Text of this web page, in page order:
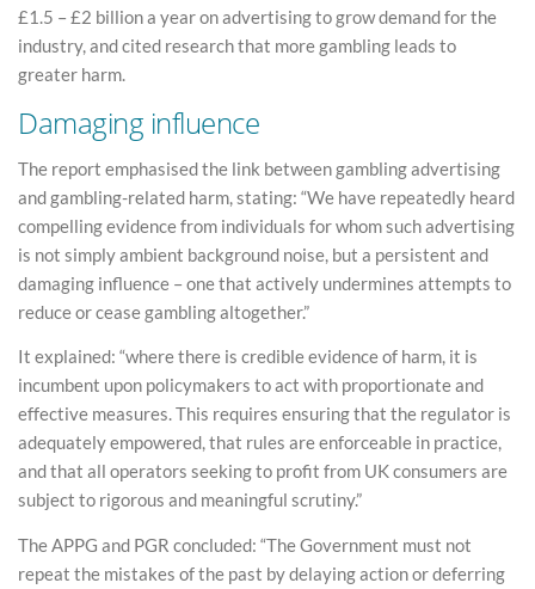
£1.5 – £2 billion a year on advertising to grow demand for the
industry, and cited research that more gambling leads to
greater harm.
Damaging influence
The report emphasised the link between gambling advertising
and gambling-related harm, stating: “We have repeatedly heard
compelling evidence from individuals for whom such advertising
is not simply ambient background noise, but a persistent and
damaging influence – one that actively undermines attempts to
reduce or cease gambling altogether.”
It explained: “where there is credible evidence of harm, it is
incumbent upon policymakers to act with proportionate and
effective measures. This requires ensuring that the regulator is
adequately empowered, that rules are enforceable in practice,
and that all operators seeking to profit from UK consumers are
subject to rigorous and meaningful scrutiny.”
The APPG and PGR concluded: “The Government must not
repeat the mistakes of the past by delaying action or deferring